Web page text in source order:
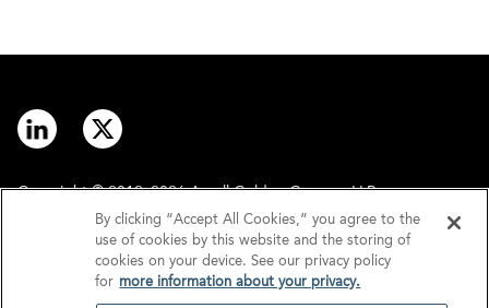
Copyright © 2012–2026 Arnall Golden Gregory LLP.
Disclaimer
By clicking “Accept All Cookies,” you agree to the
use of cookies by this website and the storing of
cookies on your device. See our privacy policy
for more information about your privacy.